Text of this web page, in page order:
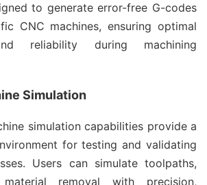
to generate error-free G-codes
CNC machines, ensuring optimal
reliability during machining
Simulation
simulation capabilities provide a
for testing and validating
Users can simulate toolpaths,
removal with precision,